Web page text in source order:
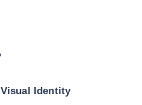
Identity